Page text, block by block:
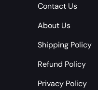
Contact Us
About Us
Shipping Policy
Refund Policy
Privacy Policy